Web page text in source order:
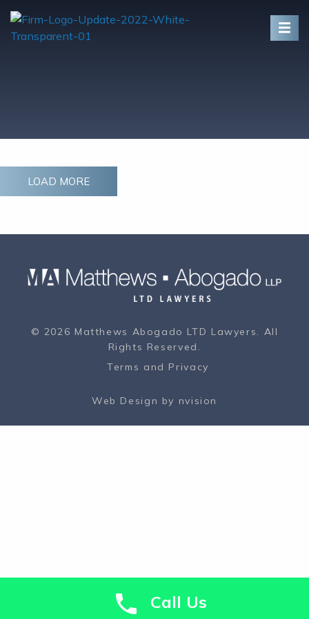
Skip To Content
LOAD MORE
© 2026 Matthews Abogado LTD Lawyers. All
Rights Reserved.
Terms and Privacy
Web Design by nvision
Call Us